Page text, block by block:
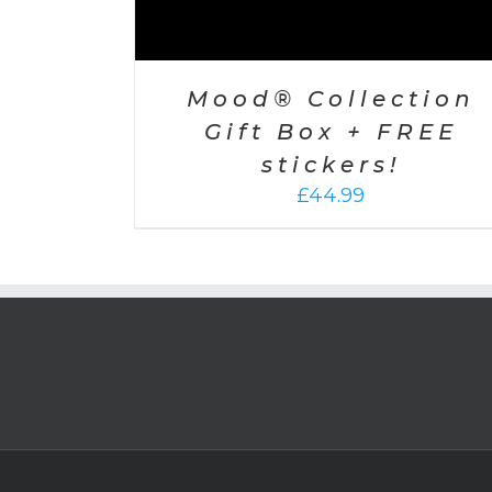
Mood® Collection
Gift Box + FREE
stickers!
£44.99